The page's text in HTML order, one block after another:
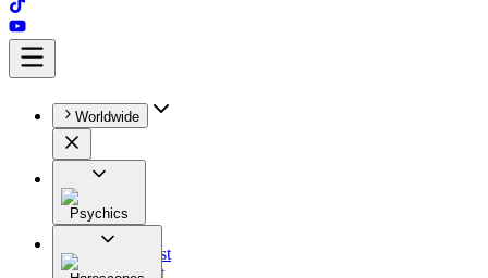
Worldwide
Psychics
All
Astrologist
Tarologist